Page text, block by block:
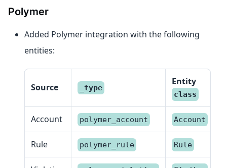
Polymer
Added Polymer integration with the following
entities:
Source _type
Entity
class
Account polymer_account Account
Rule polymer_rule Rule